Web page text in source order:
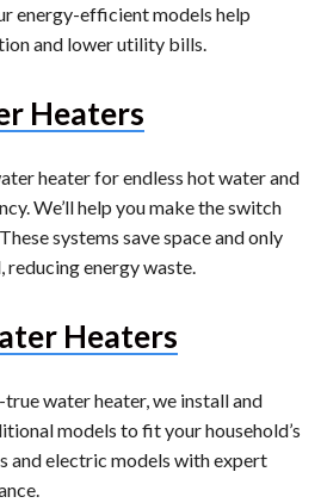
energy-efficient models help
and lower utility bills.
Heaters
heater for endless hot water and
We’ll help you make the switch
systems save space and only
reducing energy waste.
Heaters
water heater, we install and
models to fit your household’s
and electric models with expert